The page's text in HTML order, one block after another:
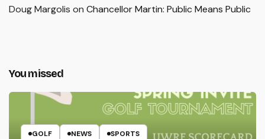
Doug Margolis on Chancellor Martin: Public Means Public
You missed
GOLF NEWS SPORTS